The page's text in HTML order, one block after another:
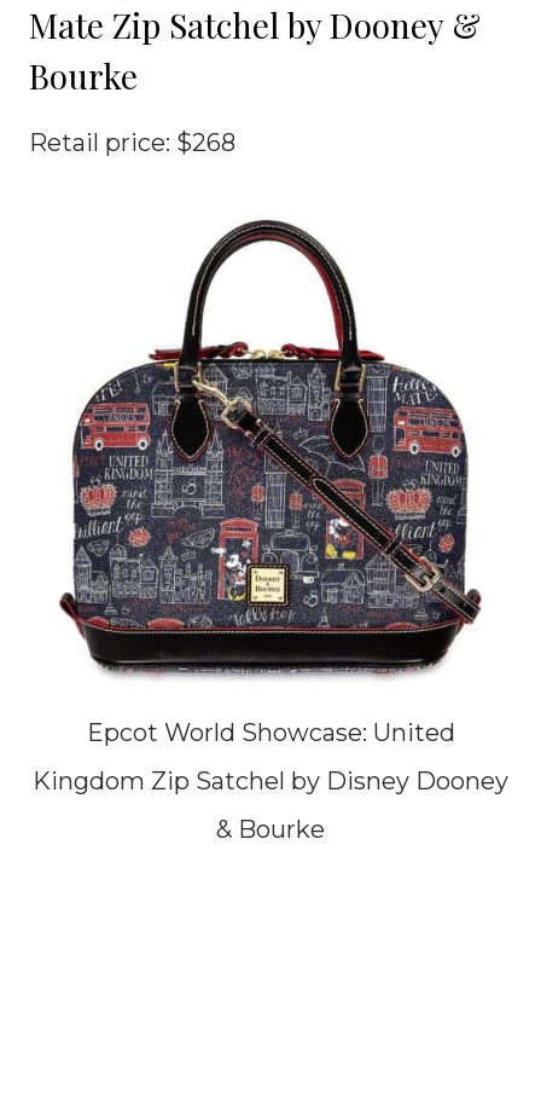
Mate Zip Satchel by Dooney &
Bourke
Retail price: $268
Epcot World Showcase: United
Kingdom Zip Satchel by Disney Dooney
& Bourke